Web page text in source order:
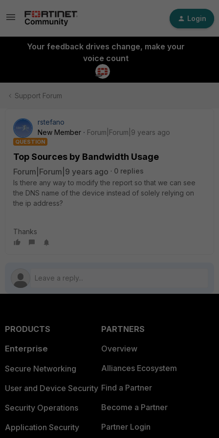
Login
Your feedback drives change, make your
voice count
Support Forum
rstefano
New Member
Forum|Forum|9 years ago
QUESTION
Top Sources by Bandwidth Usage
Forum|Forum|9 years ago
0 replies
Is there any way to modify the report so that we can see
the DNS name of the device instead of solely relying on
the ip address?
Thanks
PRODUCTS
Enterprise
Secure Networking
User and Device Security
Security Operations
Application Security
PARTNERS
Overview
Alliances Ecosystem
Find a Partner
Become a Partner
Partner Login